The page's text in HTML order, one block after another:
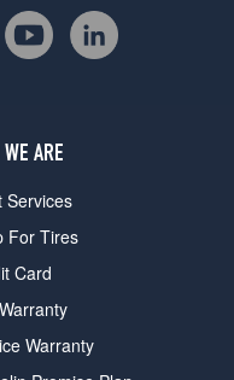
ARE
Services
For Tires
Card
Warranty